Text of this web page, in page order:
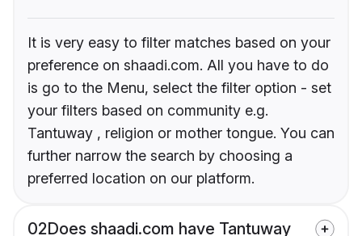
It is very easy to filter matches based on your
preference on shaadi.com. All you have to do
is go to the Menu, select the filter option - set
your filters based on community e.g.
Tantuway , religion or mother tongue. You can
further narrow the search by choosing a
preferred location on our platform.
02Does shaadi.com have Tantuway